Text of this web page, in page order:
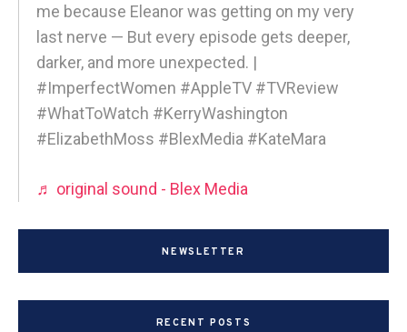
me because Eleanor was getting on my very
last nerve — But every episode gets deeper,
darker, and more unexpected. |
#ImperfectWomen #AppleTV #TVReview
#WhatToWatch #KerryWashington
#ElizabethMoss #BlexMedia #KateMara
♬ original sound - Blex Media
NEWSLETTER
RECENT POSTS